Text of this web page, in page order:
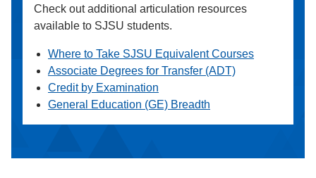
Check out additional articulation resources
available to SJSU students.
Where to Take SJSU Equivalent Courses
Associate Degrees for Transfer (ADT)
Credit by Examination
General Education (GE) Breadth